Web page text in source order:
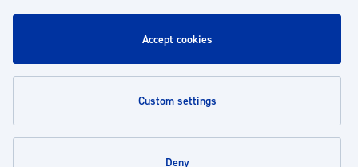
accept cookies
custom settings
deny
Customer service